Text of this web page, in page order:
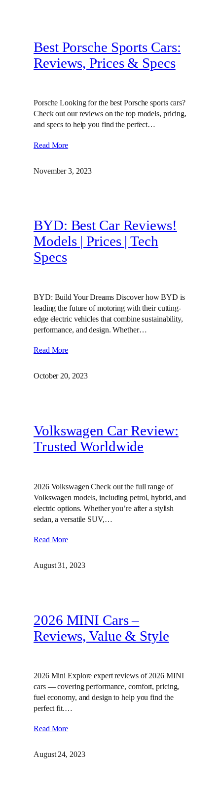
Best Porsche Sports Cars:
Reviews, Prices & Specs
Porsche Looking for the best Porsche sports cars?
Check out our reviews on the top models, pricing,
and specs to help you find the perfect…
Read More
November 3, 2023
BYD: Best Car Reviews!
Models | Prices | Tech
Specs
BYD: Build Your Dreams Discover how BYD is
leading the future of motoring with their cutting-
edge electric vehicles that combine sustainability,
performance, and design. Whether…
Read More
October 20, 2023
Volkswagen Car Review:
Trusted Worldwide
2026 Volkswagen Check out the full range of
Volkswagen models, including petrol, hybrid, and
electric options. Whether you’re after a stylish
sedan, a versatile SUV,…
Read More
August 31, 2023
2026 MINI Cars –
Reviews, Value & Style
2026 Mini Explore expert reviews of 2026 MINI
cars — covering performance, comfort, pricing,
fuel economy, and design to help you find the
perfect fit.…
Read More
August 24, 2023